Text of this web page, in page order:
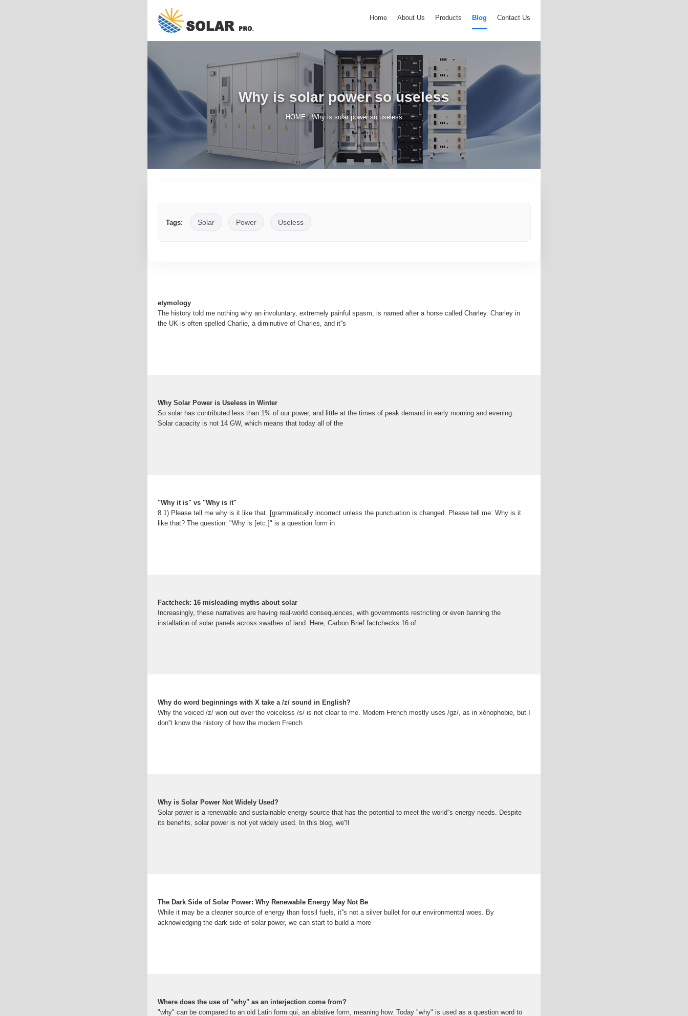
Home About Us Products Blog Contact Us
Why is solar power so useless
HOME/ Why is solar power so useless
Tags: Solar Power Useless
etymology
The history told me nothing why an involuntary, extremely painful spasm, is named after a horse called Charley. Charley in
the UK is often spelled Charlie, a diminutive of Charles, and it''s
Why Solar Power is Useless in Winter
So solar has contributed less than 1% of our power, and little at the times of peak demand in early morning and evening.
Solar capacity is not 14 GW, which means that today all of the
"Why it is" vs "Why is it"
8 1) Please tell me why is it like that. [grammatically incorrect unless the punctuation is changed. Please tell me: Why is it
like that? The question: "Why is [etc.]" is a question form in
Factcheck: 16 misleading myths about solar
Increasingly, these narratives are having real-world consequences, with governments restricting or even banning the
installation of solar panels across swathes of land. Here, Carbon Brief factchecks 16 of
Why do word beginnings with X take a /z/ sound in English?
Why the voiced /z/ won out over the voiceless /s/ is not clear to me. Modern French mostly uses /gz/, as in xénophobie, but I
don''t know the history of how the modern French
Why is Solar Power Not Widely Used?
Solar power is a renewable and sustainable energy source that has the potential to meet the world''s energy needs. Despite
its benefits, solar power is not yet widely used. In this blog, we''ll
The Dark Side of Solar Power: Why Renewable Energy May Not Be
While it may be a cleaner source of energy than fossil fuels, it''s not a silver bullet for our environmental woes. By
acknowledging the dark side of solar power, we can start to build a more
Where does the use of "why" as an interjection come from?
"why" can be compared to an old Latin form qui, an ablative form, meaning how. Today "why" is used as a question word to